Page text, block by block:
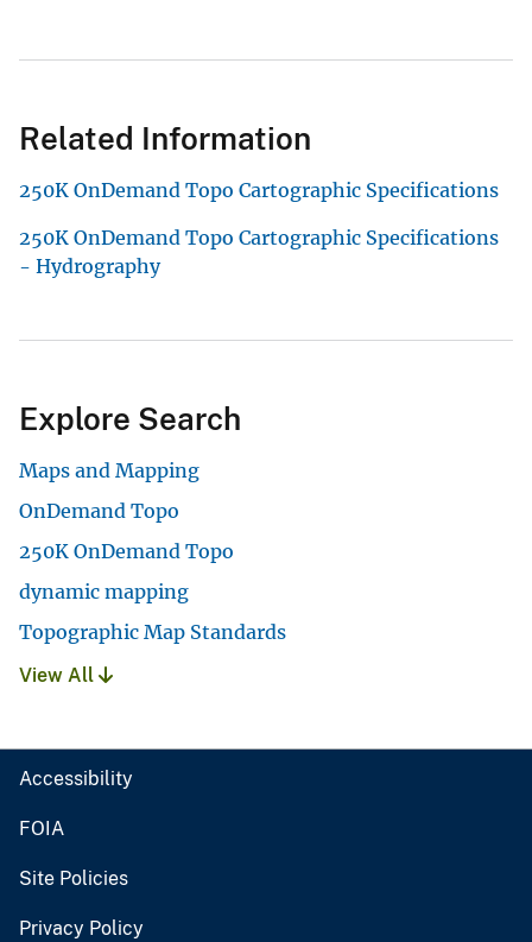
Related Information
250K OnDemand Topo Cartographic Specifications
250K OnDemand Topo Cartographic Specifications
- Hydrography
Explore Search
Maps and Mapping
OnDemand Topo
250K OnDemand Topo
dynamic mapping
Topographic Map Standards
View All
Accessibility
FOIA
Site Policies
Privacy Policy